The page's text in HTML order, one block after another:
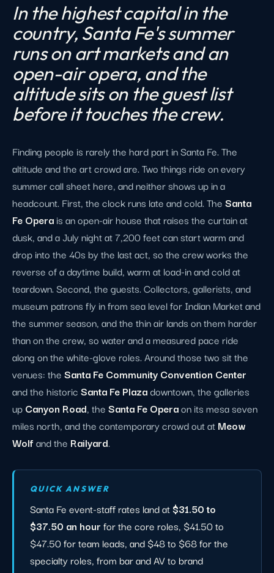
In the highest capital in the
country, Santa Fe's summer
runs on art markets and an
open-air opera, and the
altitude sits on the guest list
before it touches the crew.
Finding people is rarely the hard part in Santa Fe. The
altitude and the art crowd are. Two things ride on every
summer call sheet here, and neither shows up in a
headcount. First, the clock runs late and cold. TheSanta
Fe Operais an open-air house that raises the curtain at
dusk, and a July night at 7,200 feet can start warm and
drop into the 40s by the last act, so the crew works the
reverse of a daytime build, warm at load-in and cold at
teardown. Second, the guests. Collectors, gallerists, and
museum patrons fly in from sea level for Indian Market and
the summer season, and the thin air lands on them harder
than on the crew, so water and a measured pace ride
along on the white-glove roles. Around those two sit the
venues: theSanta Fe Community Convention Center
and the historicSanta Fe Plazadowntown, the galleries
upCanyon Road, theSanta Fe Operaon its mesa seven
miles north, and the contemporary crowd out atMeow
Wolfand the Railyard.
QUICK ANSWER
Santa Fe event-staff rates land at$31.50 to
$37.50 an hourfor the core roles, $41.50 to
$47.50 for team leads, and $48 to $68 for the
specialty roles, from bar and AV to brand